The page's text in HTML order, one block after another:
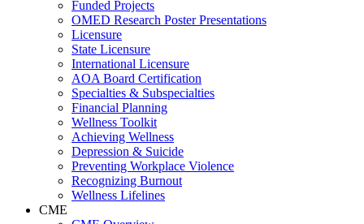
Funded Projects
OMED Research Poster Presentations
Licensure
State Licensure
International Licensure
AOA Board Certification
Specialties & Subspecialties
Financial Planning
Wellness Toolkit
Achieving Wellness
Depression & Suicide
Preventing Workplace Violence
Recognizing Burnout
Wellness Lifelines
CME